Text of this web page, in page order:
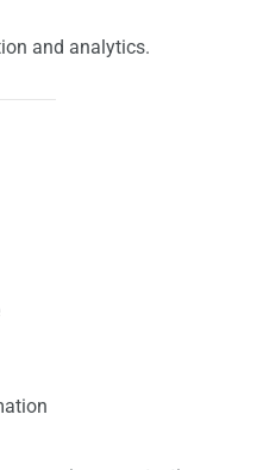
and analytics.